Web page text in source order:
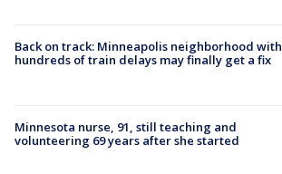
Back on track: Minneapolis neighborhood with
hundreds of train delays may finally get a fix
Minnesota nurse, 91, still teaching and
volunteering 69 years after she started